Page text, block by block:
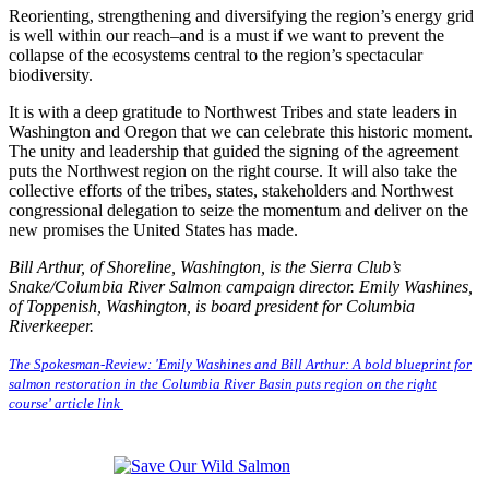
Reorienting, strengthening and diversifying the region’s energy grid
is well within our reach–and is a must if we want to prevent the
collapse of the ecosystems central to the region’s spectacular
biodiversity.
It is with a deep gratitude to Northwest Tribes and state leaders in
Washington and Oregon that we can celebrate this historic moment.
The unity and leadership that guided the signing of the agreement
puts the Northwest region on the right course. It will also take the
collective efforts of the tribes, states, stakeholders and Northwest
congressional delegation to seize the momentum and deliver on the
new promises the United States has made.
Bill Arthur, of Shoreline, Washington, is the Sierra Club’s
Snake/Columbia River Salmon campaign director. Emily Washines,
of Toppenish, Washington, is board president for Columbia
Riverkeeper.
The Spokesman-Review: 'Emily Washines and Bill Arthur: A bold blueprint for
salmon restoration in the Columbia River Basin puts region on the right
course' article link